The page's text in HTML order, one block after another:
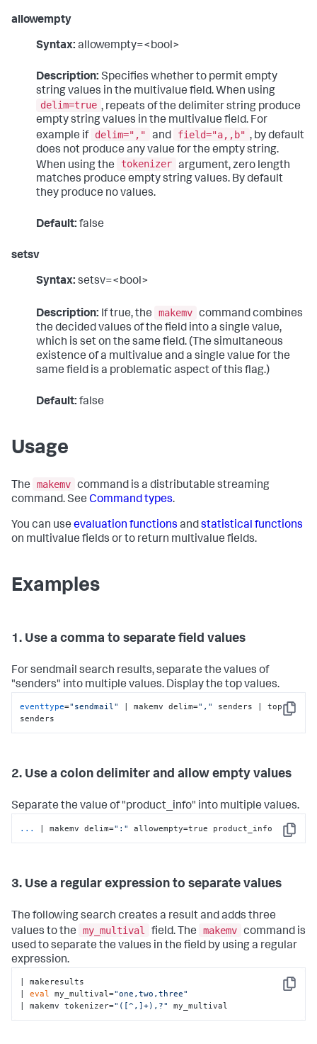
allowempty
Syntax: allowempty=<bool>
Description: Specifies whether to permit empty
string values in the multivalue field. When using
delim=true , repeats of the delimiter string produce
empty string values in the multivalue field. For
example if delim="," and field="a,,b" , by default
does not produce any value for the empty string.
When using the
tokenizer argument, zero length
matches produce empty string values. By default
they produce no values.
Default: false
setsv
Syntax: setsv=<bool>
Description: If true, the makemv command combines
the decided values of the field into a single value,
which is set on the same field. (The simultaneous
existence of a multivalue and a single value for the
same field is a problematic aspect of this flag.)
Default: false
Usage
The makemv command is a distributable streaming
command. See Command types.
You can use evaluation functions andstatistical functions
on multivalue fields or to return multivalue fields.
Examples
1. Use a comma to separate field values
For sendmail search results, separate the values of
"senders" into multiple values. Display the top values.
Copy
eventtype="sendmail" | makemv delim=","
senders | top
senders
2. Use a colon delimiter and allow empty values
Separate the value of "product_info" into multiple values.
Copy
... | makemv delim=":" allowempty=true product_info
3. Use a regular expression to separate values
The following search creates a result and adds three
values to the
my_multival field. The makemv command is
used to separate the values in the field by using a regular
expression.
Copy
| makeresults
| eval my_multival="one,two,three"
| makemv tokenizer="([^,]+),?" my_multival